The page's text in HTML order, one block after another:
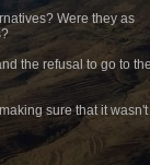
Were they as
the refusal to go to the
sure that it wasn't